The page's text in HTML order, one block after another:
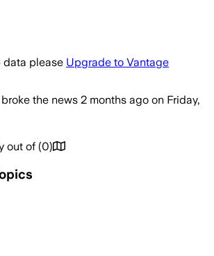
data please Upgrade to Vantage
broke the news 2 months ago on Friday,
out of (0)